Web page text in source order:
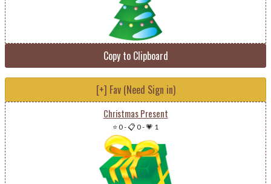
Copy to Clipboard
[+] Fav (Need Sign in)
Christmas Present
⭐ 0-📋 0-💗 1